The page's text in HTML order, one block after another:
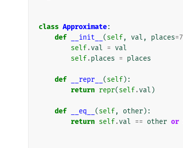
class Approximate:
def
__init__ (self, val , places=7
self.val = val
self.places = places
def __repr__ (self):
return repr(self.val )
def __eq__ (self, other):
return self.val == other or